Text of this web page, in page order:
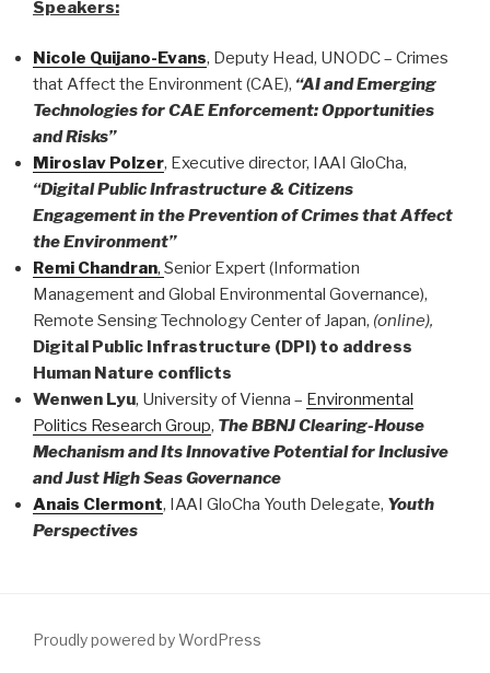
Speakers:
Nicole Quijano-Evans, Deputy Head, UNODC – Crimes
that Affect the Environment (CAE), “AI and Emerging
Technologies for CAE Enforcement: Opportunities
and Risks”
Miroslav Polzer, Executive director, IAAI GloCha,
“Digital Public Infrastructure & Citizens
Engagement in the Prevention of Crimes that Affect
the Environment”
Remi Chandran, Senior Expert (Information
Management and Global Environmental Governance),
Remote Sensing Technology Center of Japan, (online),
Digital Public Infrastructure (DPI) to address
Human Nature conflicts
Wenwen Lyu, University of Vienna – Environmental
Politics Research Group, The BBNJ Clearing-House
Mechanism and Its Innovative Potential for Inclusive
and Just High Seas Governance
Anais Clermont, IAAI GloCha Youth Delegate, Youth
Perspectives
Proudly powered by WordPress